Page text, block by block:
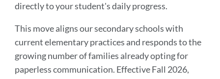
directly to your student's daily progress.
This move aligns our secondary schools with
current elementary practices and responds to the
growing number of families already opting for
paperless communication. Effective Fall 2026,